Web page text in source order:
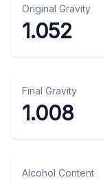
Original Gravity
1.052
Final Gravity
1.008
Alcohol Content